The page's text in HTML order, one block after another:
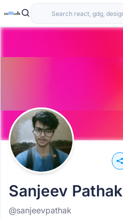
Sanjeev Pathak
@sanjeevpathak